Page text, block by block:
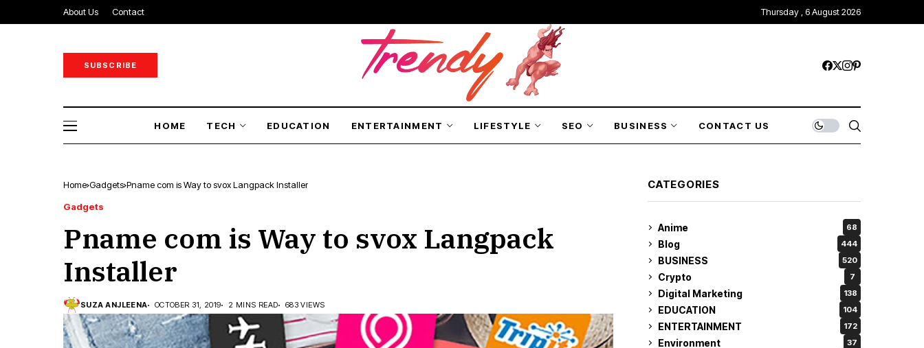
About Us Contact Thursday , 6 August 2026
SUBSCRIBE
HOME TECH EDUCATION ENTERTAINMENT LIFESTYLE SEO BUSINESS CONTACT US
Home Gadgets Pname com is Way to svox Langpack Installer
Gadgets
Pname com is Way to svox Langpack
Installer
SUZA ANJLEENA OCTOBER 31, 2019 2 MINS READ 683 VIEWS
CATEGORIES
Anime 68
Blog 444
BUSINESS 520
Crypto 7
Digital Marketing 138
EDUCATION 104
ENTERTAINMENT 172
Environment 37